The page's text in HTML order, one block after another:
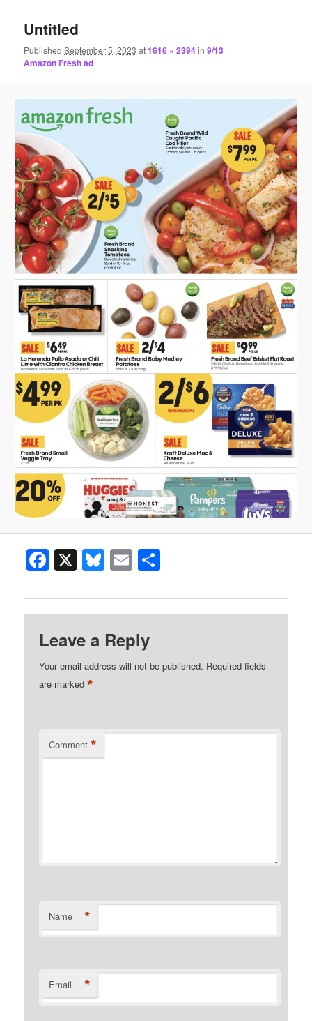
Untitled
PublishedSeptember 5, 2023 at1616 × 2394in9/13
Amazon Fresh ad
Facebook
X Bluesky
Email
Leave a Reply
Your email address will not be published. Required fields
are marked*
Comment *
Name *
Email *